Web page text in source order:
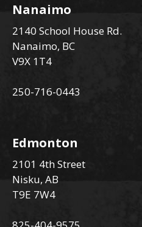
Nanaimo
2140 School House Rd.
Nanaimo, BC
V9X 1T4
250-716-0443
Edmonton
2101 4th Street
Nisku, AB
T9E 7W4